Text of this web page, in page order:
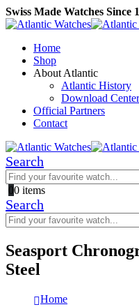
Swiss Made Watches Since
Home
Shop
About Atlantic
Atlantic History
Download Center
Official Partners
Contact
Search
00 items
Search
Seasport
Steel
Home